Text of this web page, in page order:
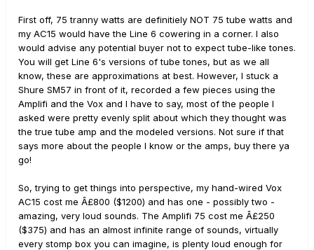
First off, 75 tranny watts are definitiely NOT 75 tube watts and
my AC15 would have the Line 6 cowering in a corner. I also
would advise any potential buyer not to expect tube-like tones.
You will get Line 6's versions of tube tones, but as we all
know, these are approximations at best. However, I stuck a
Shure SM57 in front of it, recorded a few pieces using the
Amplifi and the Vox and I have to say, most of the people I
asked were pretty evenly split about which they thought was
the true tube amp and the modeled versions. Not sure if that
says more about the people I know or the amps, buy there ya
go!
So, trying to get things into perspective, my hand-wired Vox
AC15 cost me Â£800 ($1200) and has one - possibly two -
amazing, very loud sounds. The Amplifi 75 cost me Â£250
($375) and has an almost infinite range of sounds, virtually
every stomp box you can imagine, is plenty loud enough for